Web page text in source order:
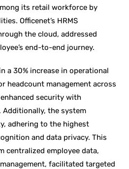
its retail workforce by
Officenet’s HRMS
the cloud, addressed
end-to-end journey.
a 30% increase in operational
headcount management across
security with
the system
adhering to the highest
and data privacy. This
centralized employee data,
facilitated targeted